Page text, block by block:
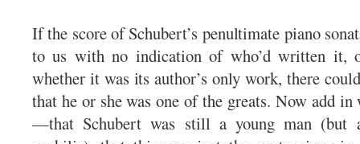
If the score of Schubert’s penultimate piano
to us with no indication of who’d written it,
whether it was its author’s only work, there
that he or she was one of the greats. Now add
—that Schubert was still a young man (but